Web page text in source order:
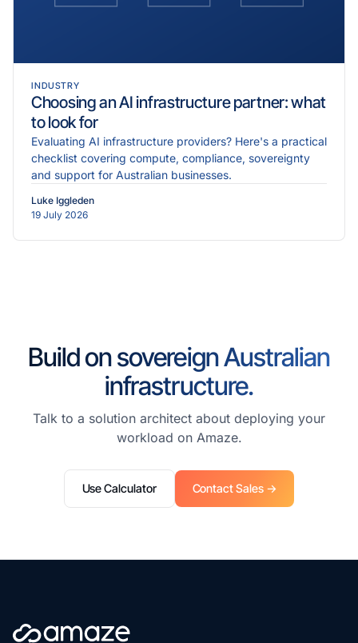
INDUSTRY
Choosing an AI infrastructure partner: what
to look for
Evaluating AI infrastructure providers? Here's a practical
checklist covering compute, compliance, sovereignty
and support for Australian businesses.
Luke Iggleden
19 July 2026
Build on sovereign Australian
infrastructure.
Talk to a solution architect about deploying your
workload on Amaze.
Use Calculator Contact Sales →